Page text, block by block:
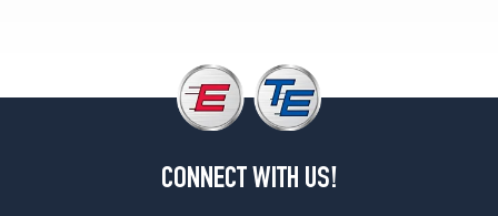
CONNECT WITH US!